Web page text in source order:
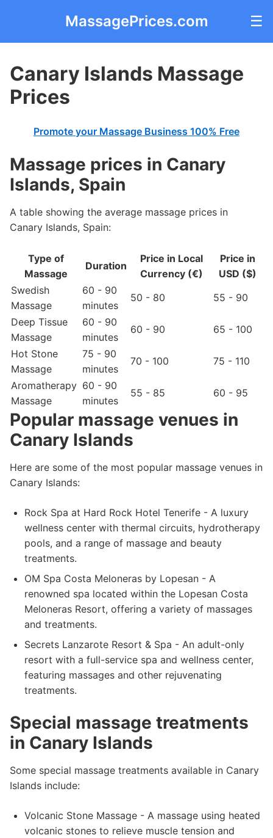
MassagePrices.com ☰
Canary Islands Massage
Prices
Promote your Massage Business 100% Free
Massage prices in Canary
Islands, Spain
A table showing the average massage prices in
Canary Islands, Spain:
Type of
Massage
Duration
Price in Local
Currency (€)
Price in
USD ($)
Swedish
Massage
60 - 90
minutes
50 - 80
55 - 90
Deep Tissue
Massage
60 - 90
minutes
60 - 90
65 - 100
Hot Stone
Massage
75 - 90
minutes
70 - 100
75 - 110
Aromatherapy
Massage
60 - 90
minutes
55 - 85 60 - 95
Popular massage venues in
Canary Islands
Here are some of the most popular massage venues in
Canary Islands:
Rock Spa at Hard Rock Hotel Tenerife - A luxury
wellness center with thermal circuits, hydrotherapy
pools, and a range of massage and beauty
treatments.
OM Spa Costa Meloneras by Lopesan - A
renowned spa located within the Lopesan Costa
Meloneras Resort, offering a variety of massages
and treatments.
Secrets Lanzarote Resort & Spa - An adult-only
resort with a full-service spa and wellness center,
featuring massages and other rejuvenating
treatments.
Special massage treatments
in Canary Islands
Some special massage treatments available in Canary
Islands include:
Volcanic Stone Massage - A massage using heated
volcanic stones to relieve muscle tension and